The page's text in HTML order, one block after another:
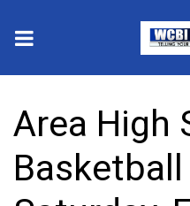
2025 Municipal
Crime
Area High